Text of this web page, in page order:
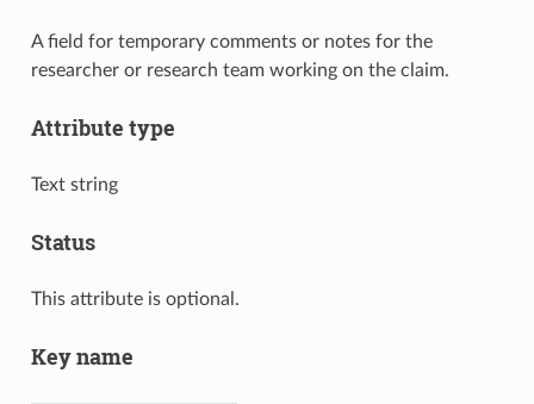
A field for temporary comments or notes for the
researcher or research team working on the claim.
Attribute type
Text string
Status
This attribute is optional.
Key name